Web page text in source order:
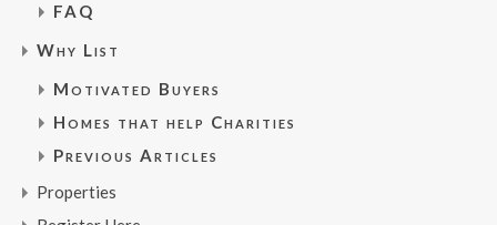
FAQ
Why List
Motivated Buyers
Homes that help Charities
Previous Articles
Properties